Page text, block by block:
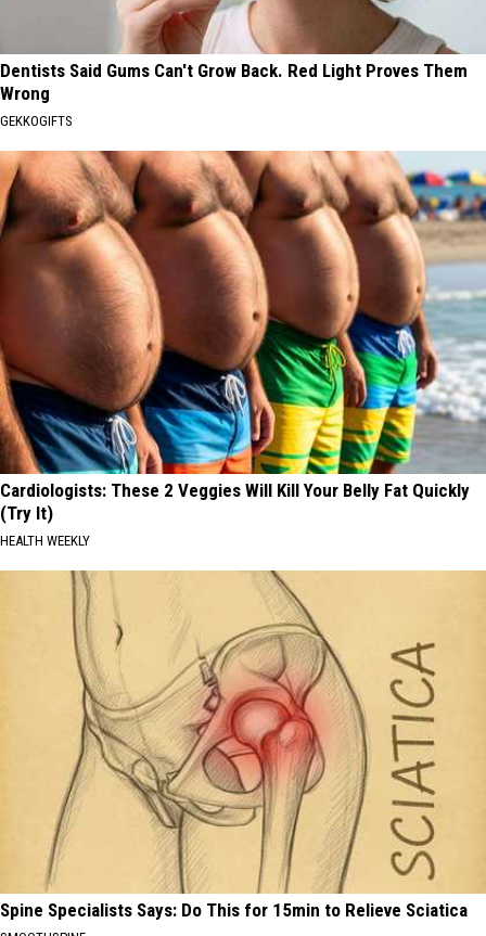
Dentists Said Gums Can't Grow Back. Red Light Proves Them
Wrong
GEKKOGIFTS
Cardiologists: These 2 Veggies Will Kill Your Belly Fat Quickly
(Try It)
HEALTH WEEKLY
Spine Specialists Says: Do This for 15min to Relieve Sciatica